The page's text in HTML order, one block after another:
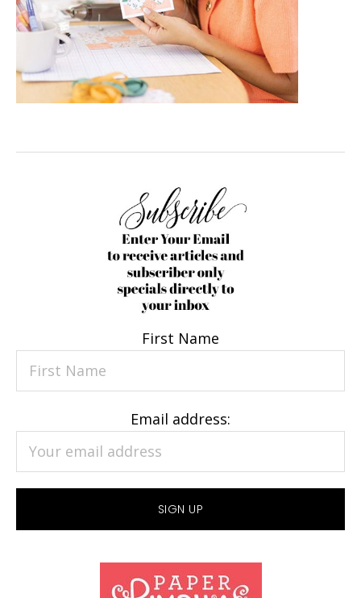
First Name
Email address: